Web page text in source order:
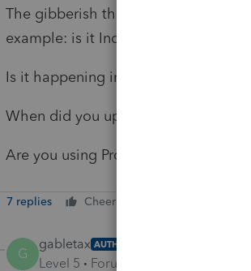
The gibberish thing in FinePrint,
example: is it Individual Minnesota?
Is it happening in both federal and
When did you update ProSeries last
Are you using Professional or Basic?
7 replies Cheers
G
gabletax AUTHOR
Level 5 Forum|Forum|5 years ago